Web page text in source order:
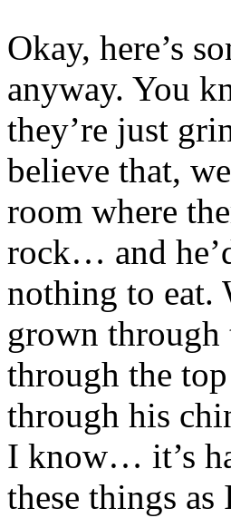
Okay, here’s
anyway. You
they’re just
believe that,
room where
rock… and
nothing to eat.
grown through
through the
through his
I know… it’s
these things as